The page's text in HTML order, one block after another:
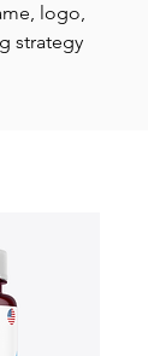
logo,
strategy